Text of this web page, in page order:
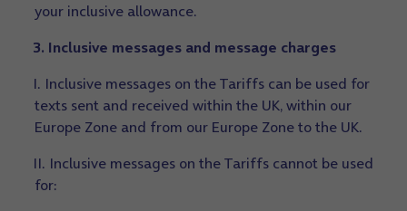
your inclusive allowance.
3. Inclusive messages and message charges
I. Inclusive messages on the Tariffs can be used for
texts sent and received within the UK, within our
Europe Zone and from our Europe Zone to the UK.
II. Inclusive messages on the Tariffs cannot be used
for: